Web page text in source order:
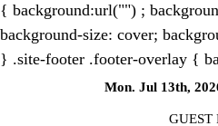
{ background:url("") ;
background-size: cover;
} .site-footer .footer-overlay {
Mon. Jul 13th,
GUEST